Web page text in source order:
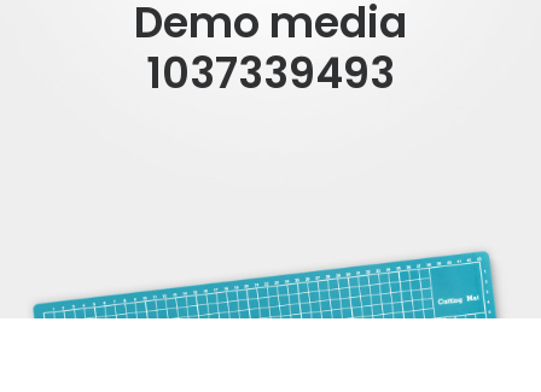
Demo media
1037339493